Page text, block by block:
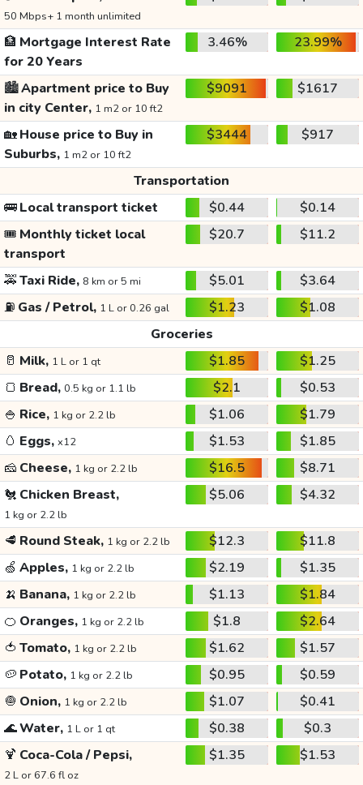
50 Mbps+ 1 month unlimited
🏦 Mortgage Interest Rate
for 20 Years
3.46% 23.99%
🏙️Apartment price to Buy
in city Center, 1 m2 or 10 ft2
$9091 $1617
🏡House price to Buy in
Suburbs, 1 m2 or 10 ft2
$3444 $917
Transportation
🚌Local transport ticket $0.44
$0.14
🎟️ Monthly ticket local
transport
$20.7 $11.2
🚕Taxi Ride, 8 km or 5 mi $5.01
$3.64
⛽ Gas / Petrol, 1 L or 0.26 gal $1.23
$1.08
Groceries
🥛 Milk, 1 L or 1 qt $1.85
$1.25
🍞 Bread, 0.5 kg or 1.1 lb $2.1
$0.53
🍚 Rice, 1 kg or 2.2 lb $1.06
$1.79
🥚 Eggs, x12 $1.53
$1.85
🧀 Cheese, 1 kg or 2.2 lb $16.5
$8.71
🐔 Chicken Breast,
1 kg or 2.2 lb
$5.06 $4.32
🥩 Round Steak, 1 kg or 2.2 lb $12.3
$11.8
🍏 Apples, 1 kg or 2.2 lb $2.19
$1.35
🍌 Banana, 1 kg or 2.2 lb $1.13
$1.84
🍊 Oranges, 1 kg or 2.2 lb $1.8
$2.64
🍅 Tomato, 1 kg or 2.2 lb $1.62
$1.57
🥔 Potato, 1 kg or 2.2 lb $0.95
$0.59
🧅 Onion, 1 kg or 2.2 lb $1.07
$0.41
🌊Water, 1 L or 1 qt $0.38
$0.3
🍹 Coca-Cola / Pepsi,
2 L or 67.6 fl oz
$1.35 $1.53